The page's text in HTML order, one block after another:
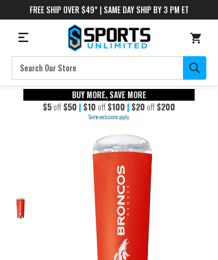
FREE SHIP OVER $49* | SAME DAY SHIP BY 3 PM ET
Search
BUY MORE, SAVE MORE
$5off $50 | $10 off $100 | $20 off $200
Some exclusions apply.